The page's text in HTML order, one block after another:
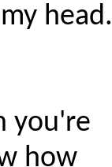
head.
you're
how